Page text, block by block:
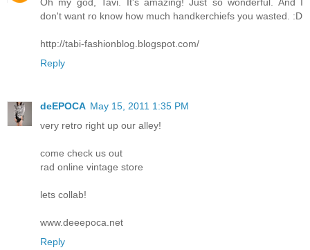
Oh my god, Tavi. It's amazing! Just so wonderful. And I
don't want ro know how much handkerchiefs you wasted. :D
http://tabi-fashionblog.blogspot.com/
Reply
deEPOCA May 15, 2011 1:35 PM
very retro right up our alley!
come check us out
rad online vintage store
lets collab!
www.deeepoca.net
Reply